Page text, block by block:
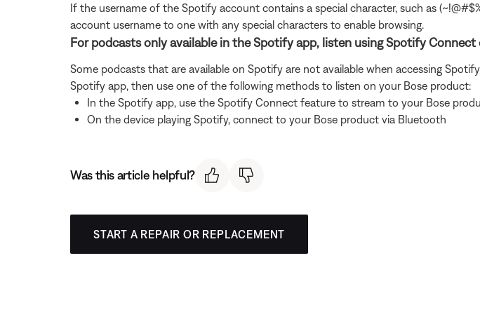
If the username of the Spotify account contains a special character, such as
account username to one with any special characters to enable browsing.
For podcasts only available in the Spotify app, listen using Spotify Connect
Some podcasts that are available on Spotify are not available when accessing
Spotify app, then use one of the following methods to listen on your Bose product:
In the Spotify app, use the Spotify Connect feature to stream to your Bose
On the device playing Spotify, connect to your Bose product via Bluetooth
Was this article helpful?
START A REPAIR OR REPLACEMENT